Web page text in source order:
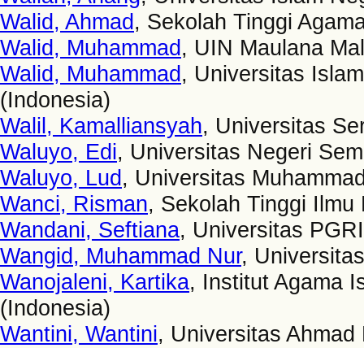
Walid, Ahmad, Sekolah Tinggi
Walid, Muhammad, UIN Maulana
Walid, Muhammad, Universitas
(Indonesia)
Walil, Kamalliansyah, Universitas
Waluyo, Edi, Universitas Negeri
Waluyo, Lud, Universitas
Wanci, Risman, Sekolah Tinggi
Wandani, Seftiana, Universitas
Wangid, Muhammad Nur,
Wanojaleni, Kartika, Institut Agama
(Indonesia)
Wantini, Wantini, Universitas